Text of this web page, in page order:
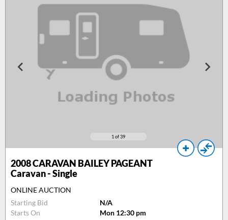
1 of 39
2008CARAVAN BAILEY PAGEANT
Caravan - Single
ONLINE AUCTION
Starting Bid
N/A
Starts On
Mon 12:30 pm